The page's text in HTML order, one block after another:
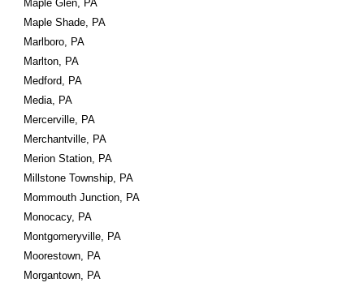
Maple Glen, PA
Maple Shade, PA
Marlboro, PA
Marlton, PA
Medford, PA
Media, PA
Mercerville, PA
Merchantville, PA
Merion Station, PA
Millstone Township, PA
Mommouth Junction, PA
Monocacy, PA
Montgomeryville, PA
Moorestown, PA
Morgantown, PA